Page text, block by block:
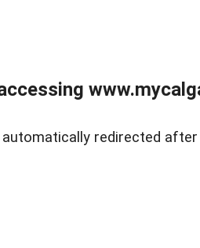
redirected after